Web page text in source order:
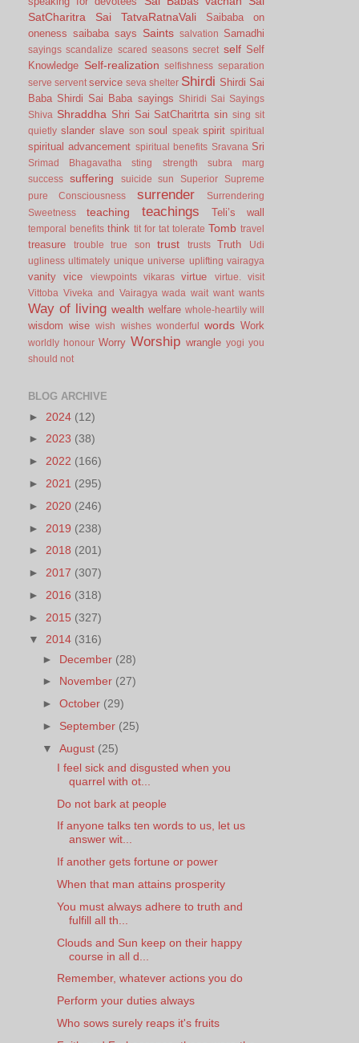
SatCharitra
Sai TatvaRatnaVali
Saibaba on
oneness saibaba says Saints salvation Samadhi
sayings scandalize scared seasons secret self Self
Knowledge Self-realization selfishness separation
serve servent service seva shelter Shirdi Shirdi Sai
Baba Shirdi Sai Baba sayings
Shiridi Sai Sayings
Shiva Shraddha Shri Sai SatCharitrta sin sing sit
quietly slander slave son soul speak spirit spiritual
spiritual advancement spiritual benefits Sravana Sri
Srimad Bhagavatha sting strength
subra marg
success
suffering suicide sun Superior
Supreme
pure Consciousness
surrender
Surrendering
Sweetness
teaching teachings Teli’s wall
temporal benefits think tit for tat tolerate Tomb travel
treasure trouble true son trust trusts Truth
Udi
ugliness ultimately unique universe uplifting vairagya
vanity vice viewpoints vikaras virtue virtue.
visit
Vittoba Viveka and Vairagya wada wait want wants
Way of living wealth welfare whole-heartily will
wisdom wise wish wishes wonderful words Work
worldly honour Worry Worship wrangle yogi you
should not
BLOG ARCHIVE
► 2024 (12)
► 2023 (38)
► 2022 (166)
► 2021 (295)
► 2020 (246)
► 2019 (238)
► 2018 (201)
► 2017 (307)
► 2016 (318)
► 2015 (327)
▼ 2014 (316)
► December (28)
► November (27)
►October (29)
► September (25)
▼August (25)
I feel sick and disgusted when you
quarrel with ot...
Do not bark at people
If anyone talks ten words to us, let us
answer wit...
If another gets fortune or power
When that man attains prosperity
You must always adhere to truth and
fulfill all th...
Clouds and Sun keep on their happy
course in all d...
Remember, whatever actions you do
Perform your duties always
Who sows surely reaps it's fruits